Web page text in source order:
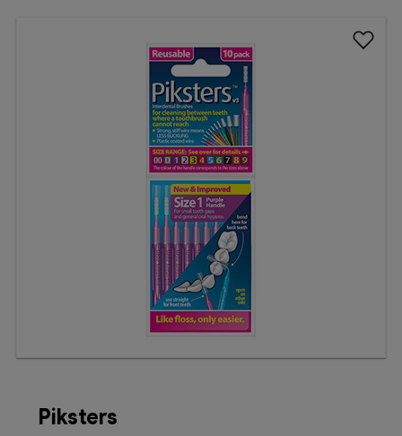
Piksters